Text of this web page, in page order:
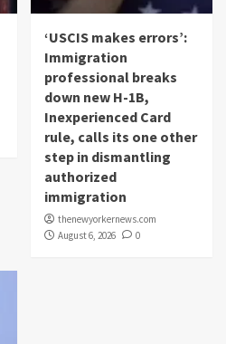
‘USCIS makes errors’:
Immigration
professional breaks
down new H-1B,
Inexperienced Card
rule, calls its one other
step in dismantling
authorized
immigration
thenewyorkernews.com
August 6, 2026
0